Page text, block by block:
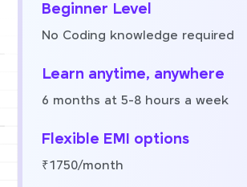
Beginner Level
No Coding knowledge required
Learn anytime, anywhere
6 months at 5-8 hours a week
Flexible EMI options
₹1750/month